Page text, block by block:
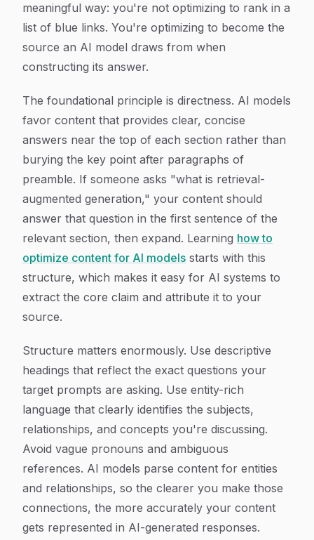
meaningful way: you're not optimizing to rank in a
list of blue links. You're optimizing to become the
source an AI model draws from when
constructing its answer.
The foundational principle is directness. AI models
favor content that provides clear, concise
answers near the top of each section rather than
burying the key point after paragraphs of
preamble. If someone asks "what is retrieval-
augmented generation," your content should
answer that question in the first sentence of the
relevant section, then expand. Learning how to
optimize content for AI models starts with this
structure, which makes it easy for AI systems to
extract the core claim and attribute it to your
source.
Structure matters enormously. Use descriptive
headings that reflect the exact questions your
target prompts are asking. Use entity-rich
language that clearly identifies the subjects,
relationships, and concepts you're discussing.
Avoid vague pronouns and ambiguous
references. AI models parse content for entities
and relationships, so the clearer you make those
connections, the more accurately your content
gets represented in AI-generated responses.